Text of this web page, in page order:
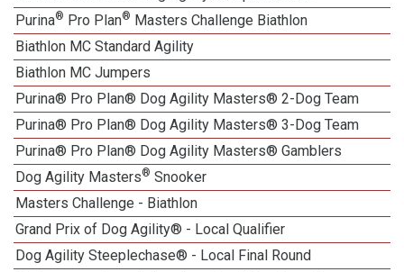
Purina® Pro Plan® Masters Challenge Biathlon
Biathlon MC Standard Agility
Biathlon MC Jumpers
Purina® Pro Plan® Dog Agility Masters® 2-Dog Team
Purina® Pro Plan® Dog Agility Masters® 3-Dog Team
Purina® Pro Plan® Dog Agility Masters® Gamblers
Dog Agility Masters® Snooker
Masters Challenge - Biathlon
Grand Prix of Dog Agility® - Local Qualifier
Dog Agility Steeplechase® - Local Final Round